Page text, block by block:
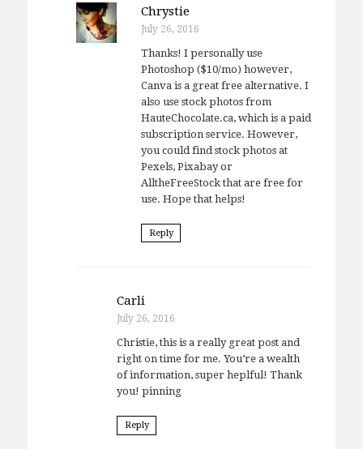
Chrystie
July 26, 2016
Thanks! I personally use
Photoshop ($10/mo) however,
Canva is a great free alternative. I
also use stock photos from
HauteChocolate.ca, which is a paid
subscription service. However,
you could find stock photos at
Pexels, Pixabay or
AlltheFreeStock that are free for
use. Hope that helps!
Reply
Carli
July 26, 2016
Christie, this is a really great post and
right on time for me. You’re a wealth
of information, super heplful! Thank
you! pinning
Reply